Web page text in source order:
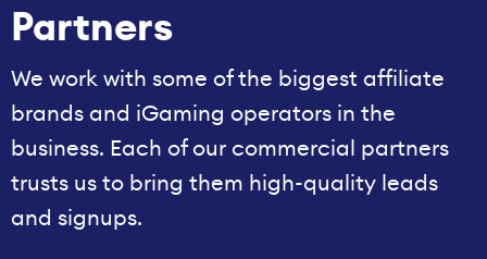
Partners
We work with some of the biggest affiliate
brands and iGaming operators in the
business. Each of our commercial partners
trusts us to bring them high-quality leads
and signups.